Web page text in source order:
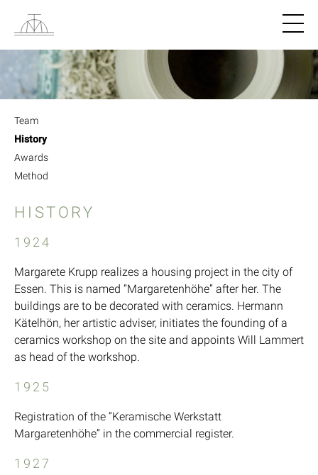
Team
History
Awards
Method
HISTORY
1924
Margarete Krupp realizes a housing project in the city of
Essen. This is named “Margaretenhöhe” after her. The
buildings are to be decorated with ceramics. Hermann
Kätelhön, her artistic adviser, initiates the founding of a
ceramics workshop on the site and appoints Will Lammert
as head of the workshop.
1925
Registration of the “Keramische Werkstatt
Margaretenhöhe” in the commercial register.
1927